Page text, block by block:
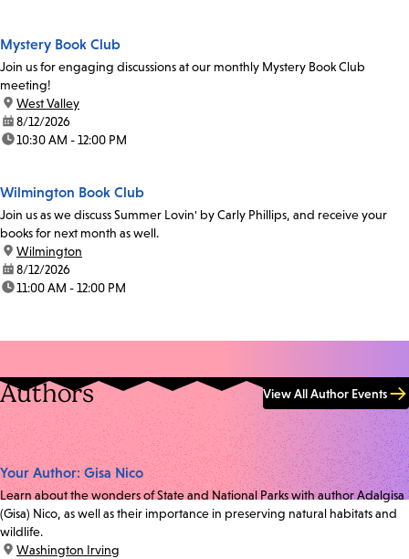
Mystery Book Club
Join us for engaging discussions at our monthly Mystery Book Club
meeting!
location:
West Valley
date:8/12/2026
time:10:30 AM - 12:00 PM
Wilmington Book Club
Join us as we discuss Summer Lovin' by Carly Phillips, and receive your
books for next month as well.
location:
Wilmington
date:8/12/2026
time:11:00 AM - 12:00 PM
Authors View All Author Events
Your Author: Gisa Nico
Learn about the wonders of State and National Parks with author Adalgisa
(Gisa) Nico, as well as their importance in preserving natural habitats and
wildlife.
location:
Washington Irving